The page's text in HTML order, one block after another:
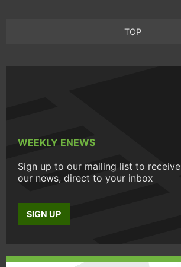
TOP
WEEKLY ENEWS
Sign up to our mailing list to receive
our news, direct to your inbox
SIGN UP